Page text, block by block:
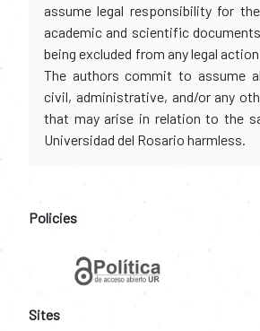
assume legal responsibility for
academic and scientific
being excluded from any legal
The authors commit to assume
civil, administrative, and/or any
that may arise in relation to the
Universidad del Rosario harmless.
Policies
Sites